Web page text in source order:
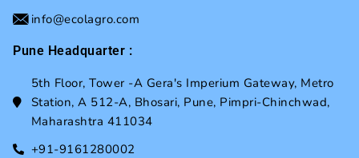
info@ecolagro.com
Pune Headquarter :
5th Floor, Tower -A Gera's Imperium Gateway, Metro
Station, A 512-A, Bhosari, Pune, Pimpri-Chinchwad,
Maharashtra 411034
+91-9161280002